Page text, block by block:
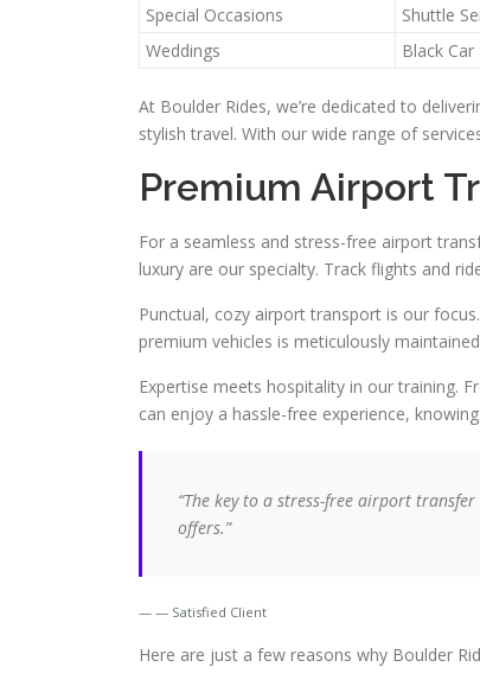
Special Occasions
Shuttle
Weddings
Black Car
At Boulder Rides, we’re dedicated to
stylish travel. With our wide range of
Premium Airport
For a seamless and stress-free airport
luxury are our specialty. Track flights and
Punctual, cozy airport transport is our
premium vehicles is meticulously
Expertise meets hospitality in our training.
can enjoy a hassle-free experience,
“The key to a stress-free airport
offers.”
— Satisfied Client
Here are just a few reasons why Boulder